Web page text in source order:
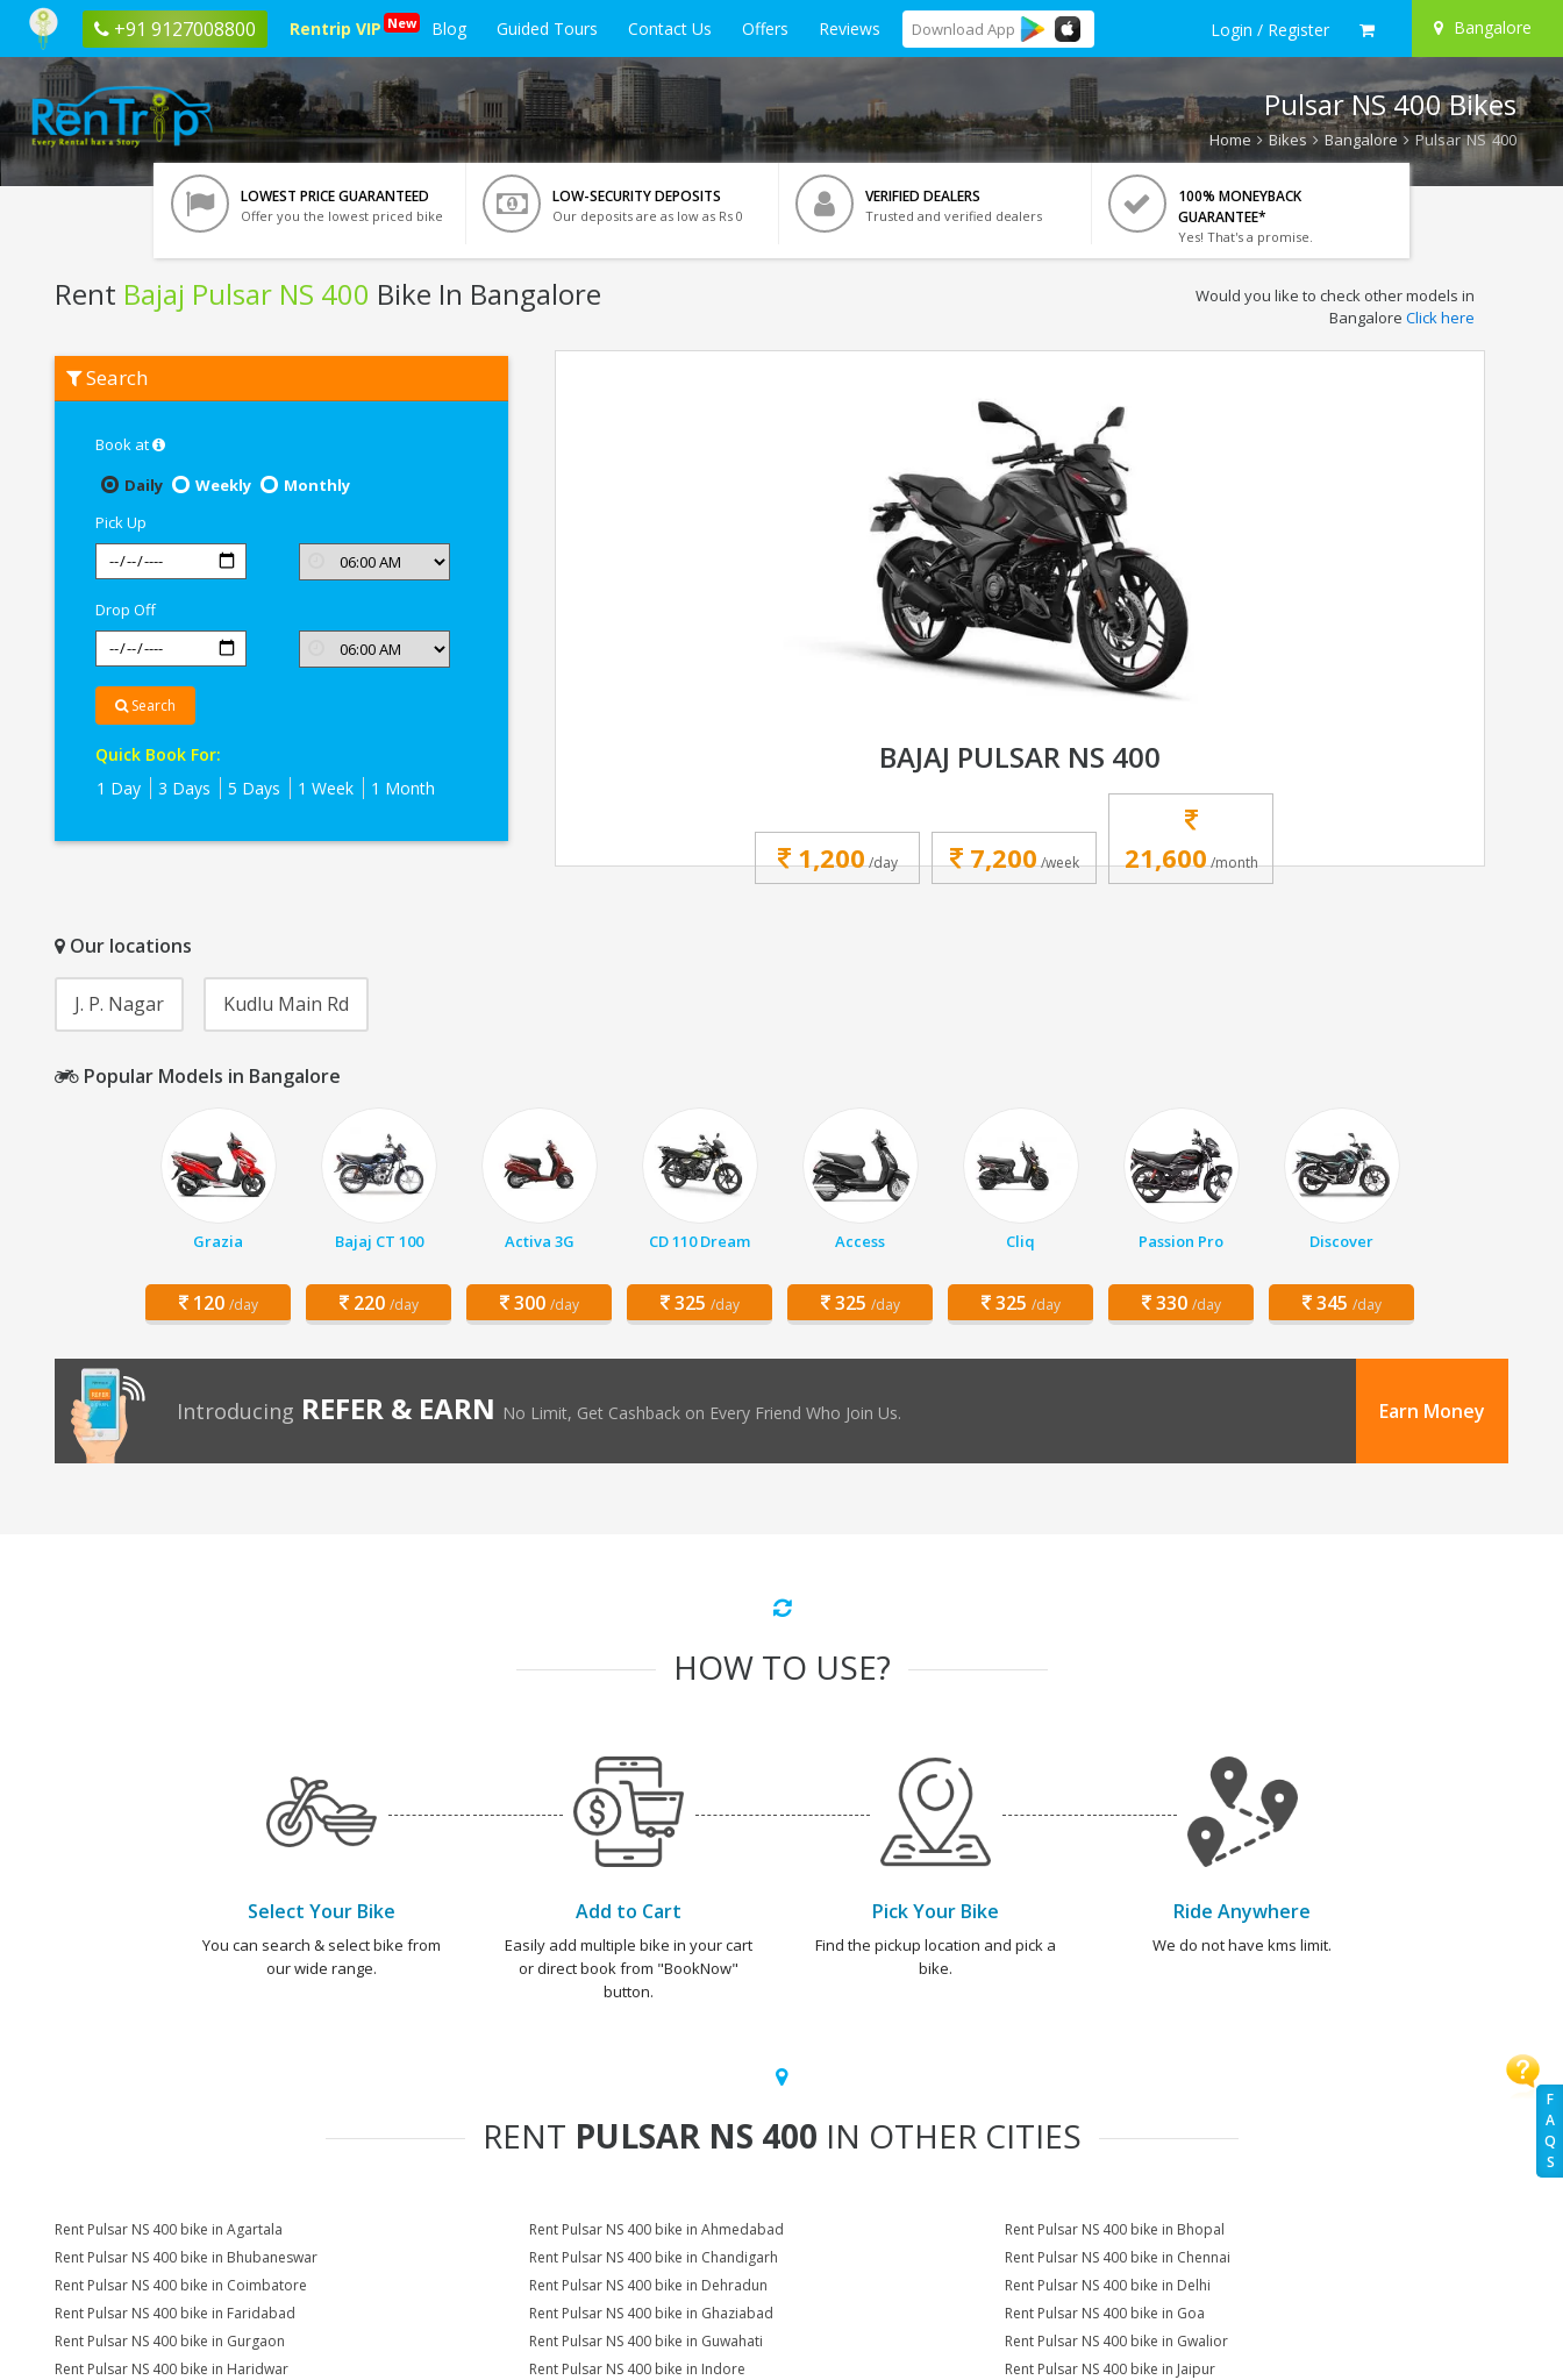
+91 9127008800 Rentrip VIP New Blog Guided Tours Contact Us Offers Reviews Download App Login / Register Bangalore
F
A
Q
S
Pulsar NS 400 Bikes
Home Bikes Bangalore Pulsar NS 400
LOWEST PRICE GUARANTEED
Offer you the lowest priced bike
LOW-SECURITY DEPOSITS
Our deposits are as low as Rs 0
VERIFIED DEALERS
Trusted and verified dealers
100% MONEYBACK
GUARANTEE*
Yes! That's a promise.
Rent Bajaj Pulsar NS 400 Bike In Bangalore
Bajaj
Pulsar
Would you like to check other models in
Bangalore Click here
Search
Book at
Daily
Weekly
Monthly
Pick Up
Drop Off
Search
Quick Book For:
1 Day
3 Days 5 Days 1 Week 1 Month
BAJAJ PULSAR NS 400
1,200/day 7,200/week 21,600/month
Our locations
J. P. Nagar Kudlu Main Rd
Popular Models in Bangalore
Grazia
120 /day
Bajaj CT 100
220 /day
Activa 3G
300 /day
CD 110 Dream
325 /day
Access
325 /day
Cliq
325 /day
Passion Pro
330 /day
Discover
345 /day
Introducing REFER & EARN No Limit, Get Cashback on Every Friend Who Join Us. Earn Money
HOW TO USE?
Select Your Bike
You can search & select bike from
our wide range.
Add to Cart
Easily add multiple bike in your cart
or direct book from "BookNow"
button.
Pick Your Bike
Find the pickup location and pick a
bike.
Ride Anywhere
We do not have kms limit.
RENT PULSAR NS 400 IN OTHER CITIES
Rent Pulsar NS 400 bike in Agartala Rent Pulsar NS 400 bike in Ahmedabad
Rent Pulsar NS 400 bike in Bhopal
Rent Pulsar NS 400 bike in Bhubaneswar
Rent Pulsar NS 400 bike in Chandigarh
Rent Pulsar NS 400 bike in Chennai
Rent Pulsar NS 400 bike in Coimbatore
Rent Pulsar NS 400 bike in Dehradun
Rent Pulsar NS 400 bike in Delhi
Rent Pulsar NS 400 bike in Faridabad
Rent Pulsar NS 400 bike in Ghaziabad
Rent Pulsar NS 400 bike in Goa
Rent Pulsar NS 400 bike in Gurgaon
Rent Pulsar NS 400 bike in Guwahati
Rent Pulsar NS 400 bike in Gwalior
Rent Pulsar NS 400 bike in Haridwar
Rent Pulsar NS 400 bike in Indore
Rent Pulsar NS 400 bike in Jaipur